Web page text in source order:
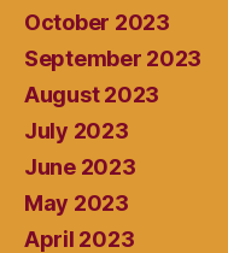
October 2023
September 2023
August 2023
July 2023
June 2023
May 2023
April 2023